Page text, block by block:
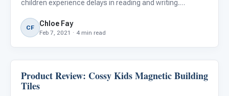
children experience delays in reading and writing.
benefit from multiple methods of instruction to learn.
CF Chloe Fay
Feb 7, 2021 · 4 min read
Classroom Strategies
Product Review: Cossy Kids Magnetic Building
Tiles